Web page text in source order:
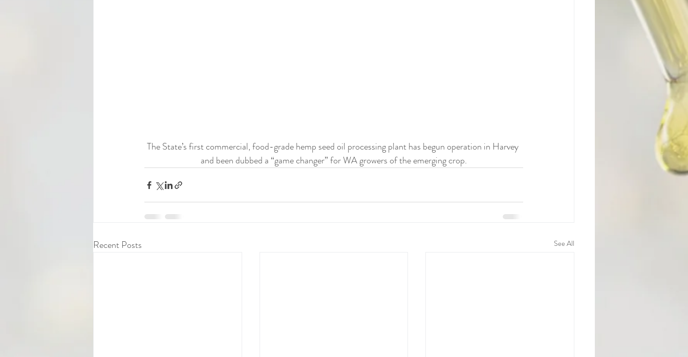
The State’s first commercial, food-grade hemp seed oil processing plant has begun operation in Harvey
and been dubbed a “game changer” for WA growers of the emerging crop.
Recent Posts See All